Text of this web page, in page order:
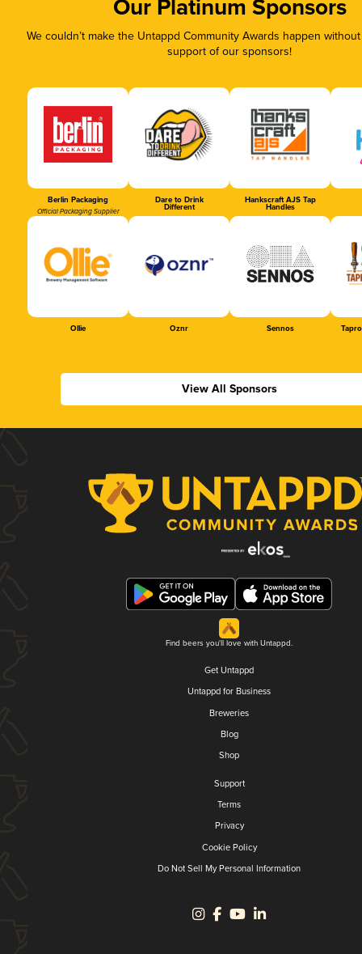
Our Platinum Sponsors
We couldn’t make the Untappd Community Awards happen
support of our sponsors!
Berlin Packaging
Official Packaging Supplier
Dare to Drink
Different
Hankscraft AJS Tap
Handles
Ollie Oznr Sennos
View All Sponsors
Find beers you'll love with Untappd.
Get Untappd
Untappd for Business
Breweries
Blog
Shop
Support
Terms
Privacy
Cookie Policy
Do Not Sell My Personal Information